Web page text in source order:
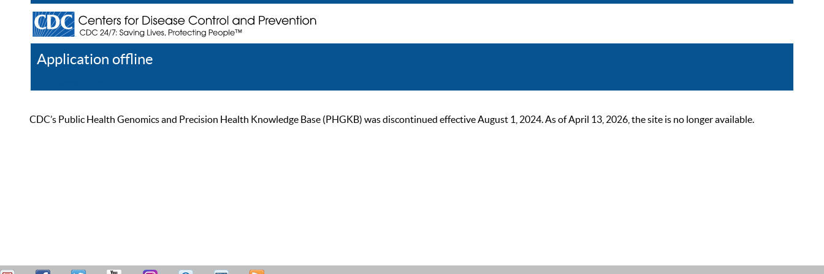
Application offline
CDC’s Public Health Genomics and Precision Health Knowledge Base (PHGKB) was discontinued effective August 1, 2024. As of April 13, 2026, the site is no longer available.